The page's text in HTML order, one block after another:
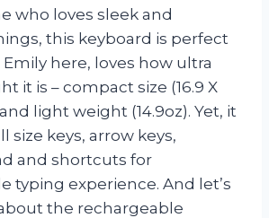
who loves sleek and
this keyboard is perfect
Emily here, loves how ultra
it is – compact size (16.9 X
light weight (14.9oz). Yet, it
size keys, arrow keys,
and shortcuts for
typing experience. And let’s
the rechargeable